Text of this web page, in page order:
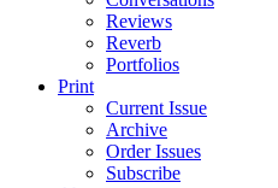
Reviews
Reverb
Portfolios
Print
Current Issue
Archive
Order Issues
Subscribe